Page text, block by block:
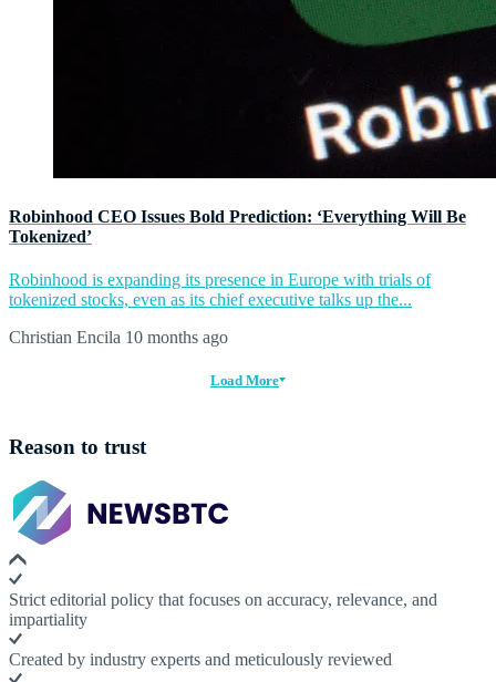
Robinhood CEO Issues Bold Prediction: ‘Everything Will Be
Tokenized’
Robinhood is expanding its presence in Europe with trials of
tokenized stocks, even as its chief executive talks up the...
Christian Encila 10 months ago
Load More
Reason to trust
Strict editorial policy that focuses on accuracy, relevance, and
impartiality
Created by industry experts and meticulously reviewed